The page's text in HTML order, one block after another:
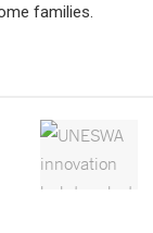
families.